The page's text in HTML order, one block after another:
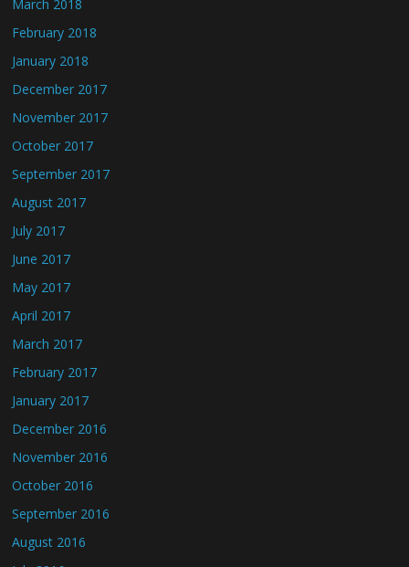
March 2018
February 2018
January 2018
December 2017
November 2017
October 2017
September 2017
August 2017
July 2017
June 2017
May 2017
April 2017
March 2017
February 2017
January 2017
December 2016
November 2016
October 2016
September 2016
August 2016